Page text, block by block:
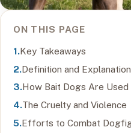
ON THIS PAGE
Key Takeaways
Definition and
How Bait Dogs Are
The Cruelty and Violence
Efforts to Combat